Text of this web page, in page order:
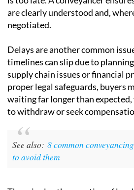
supply chain issues or financial
proper legal safeguards, buyers
waiting far longer than
See also:8 common
to avoid them
Spain, developers must meet
including obtaining the correct
and providing bank guarantees